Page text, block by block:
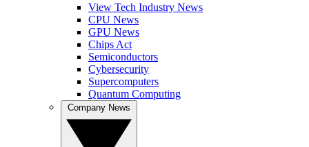
View Tech Industry News
CPU News
GPU News
Chips Act
Semiconductors
Cybersecurity
Supercomputers
Quantum Computing